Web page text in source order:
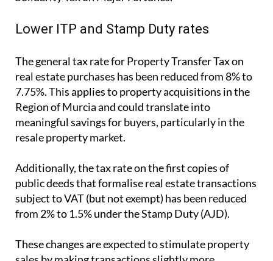
Region of Murcia and could translate into
meaningful savings for buyers, particularly in the
Additionally, the tax rate on the first copies of
public deeds that formalise real estate transactions
subject to VAT (but not exempt) has been reduced
from 2% to 1.5% under the Stamp Duty (AJD).
sales by making transactions slightly more
affordable and are particularly relevant to foreign
residents purchasing second-hand properties.
Support for young buyers and entrepreneurs